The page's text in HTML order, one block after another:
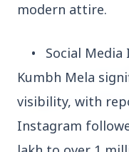
modern attire.
•
Social
Kumbh Mela
visibility, with
Instagram